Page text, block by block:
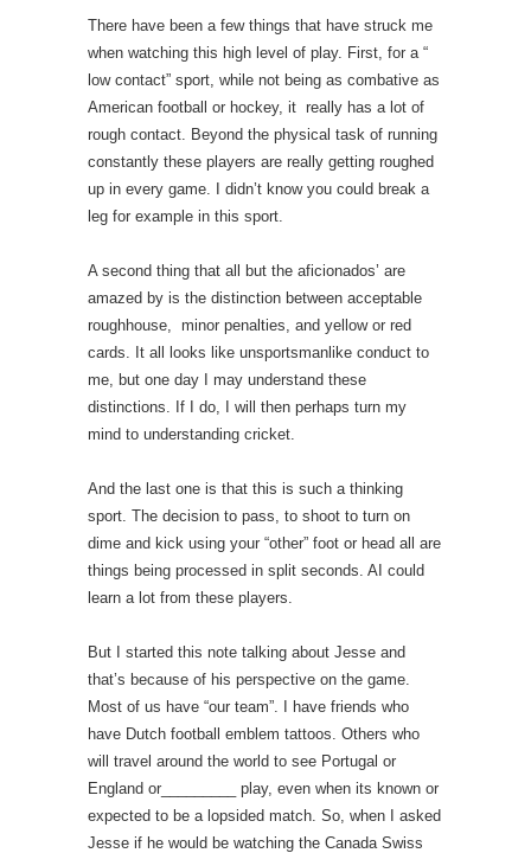
There have been a few things that have struck me
when watching this high level of play. First, for a “
low contact” sport, while not being as combative as
American football or hockey, it really has a lot of
rough contact. Beyond the physical task of running
constantly these players are really getting roughed
up in every game. I didn’t know you could break a
leg for example in this sport.
A second thing that all but the aficionados’ are
amazed by is the distinction between acceptable
roughhouse, minor penalties, and yellow or red
cards. It all looks like unsportsmanlike conduct to
me, but one day I may understand these
distinctions. If I do, I will then perhaps turn my
mind to understanding cricket.
And the last one is that this is such a thinking
sport. The decision to pass, to shoot to turn on
dime and kick using your “other” foot or head all are
things being processed in split seconds. AI could
learn a lot from these players.
But I started this note talking about Jesse and
that’s because of his perspective on the game.
Most of us have “our team”. I have friends who
have Dutch football emblem tattoos. Others who
will travel around the world to see Portugal or
England or_________ play, even when its known or
expected to be a lopsided match. So, when I asked
Jesse if he would be watching the Canada Swiss